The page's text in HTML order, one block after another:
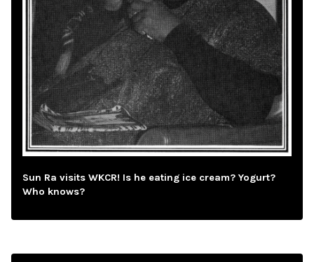
Sun Ra visits WKCR! Is he eating ice cream? Yogurt?
Who knows?